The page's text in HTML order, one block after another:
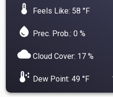
device_thermostat Feels Like: 58 °F
water_drop Prec. Prob.: 0 %
cloud Cloud Cover: 17 %
dew_point Dew Point: 49 °F